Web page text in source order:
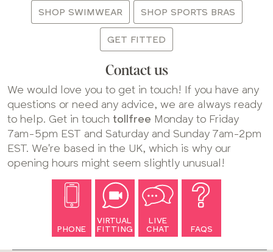
SHOP SWIMWEAR SHOP SPORTS BRAS
GET FITTED
Contact us
We would love you to get in touch! If you have any
questions or need any advice, we are always ready
to help. Get in touch tollfree Monday to Friday
7am-5pm EST and Saturday and Sunday 7am-2pm
EST. We're based in the UK, which is why our
opening hours might seem slightly unusual!
PHONE
VIRTUAL
FITTING
LIVE
CHAT
FAQS